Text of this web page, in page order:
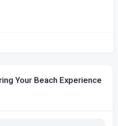
Your Beach Experience